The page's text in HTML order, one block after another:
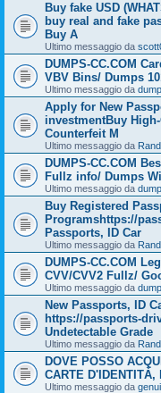
Buy fake USD
buy real and fake
Buy A
Ultimo messaggio da
DUMPS-CC.COM
VBV Bins/ Dumps
Ultimo messaggio da
Apply for New
investmentBuy
Counterfeit M
Ultimo messaggio da
DUMPS-CC.COM
Fullz info/ Dumps
Ultimo messaggio da
Buy Registered
Programshttps://
Passports, ID Car
Ultimo messaggio da
DUMPS-CC.COM
CVV/CVV2 Fullz/
Ultimo messaggio da
New Passports, ID
https://passports-
Undetectable Grade
Ultimo messaggio da
DOVE POSSO
CARTE D'IDENTITÀ,
Ultimo messaggio da